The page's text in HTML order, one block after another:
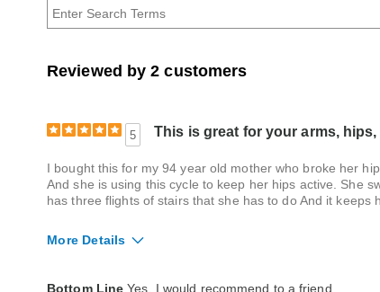
Reviewed by 2 customers
5 This is great for your arms, hips,
I bought this for my 94 year old mother who broke her
And she is using this cycle to keep her hips active. She
has three flights of stairs that she has to do And it
More Details
Bottom Line Yes, I would recommend to a friend